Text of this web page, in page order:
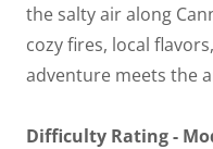
the salty air along
cozy fires, local
adventure meets the
Difficulty Rating -